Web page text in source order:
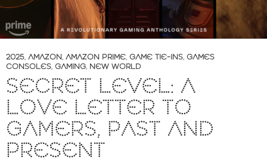
2025, AMAZON, AMAZON PRIME, GAME TIE-INS, GAMES
CONSOLES, GAMING, NEW WORLD
SECRET LEVEL: A
LOVE LETTER TO
GAMERS, PAST AND
PRESENT